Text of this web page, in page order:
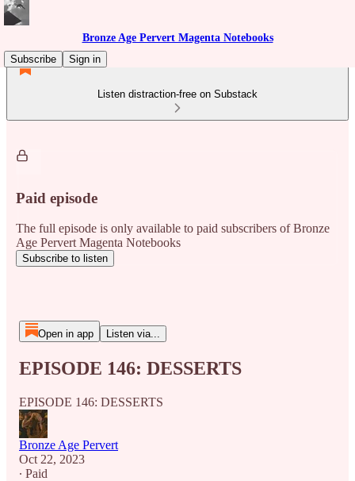
Bronze Age Pervert Magenta Notebooks
Subscribe
Sign in
Listen distraction-free on Substack
Paid episode
The full episode is only available to paid subscribers of Bronze
Age Pervert Magenta Notebooks
Subscribe to listen
Open in app Listen via...
EPISODE 146: DESSERTS
EPISODE 146: DESSERTS
Bronze Age Pervert
Oct 22, 2023
∙ Paid